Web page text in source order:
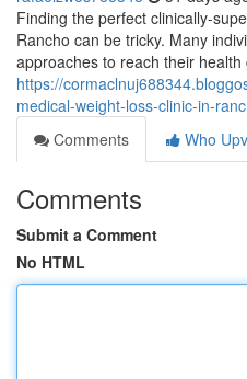
Finding the perfect clinically-
Rancho can be tricky. Many
approaches to reach their
https://
medical-weight-loss-clinic-in-
Comments
Who
Comments
Submit a Comment
No HTML